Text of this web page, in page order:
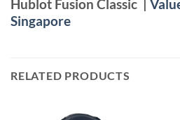
Hublot Fusion Classic |
Singapore
RELATED PRODUCTS